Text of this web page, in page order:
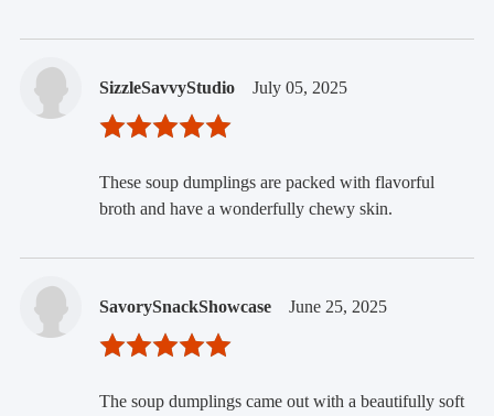
SizzleSavvyStudio July 05, 2025
These soup dumplings are packed with flavorful
broth and have a wonderfully chewy skin.
SavorySnackShowcase June 25, 2025
The soup dumplings came out with a beautifully soft